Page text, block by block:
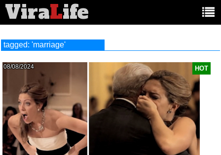
ViraLife
tagged: 'marriage'
HOT
08/08/2024